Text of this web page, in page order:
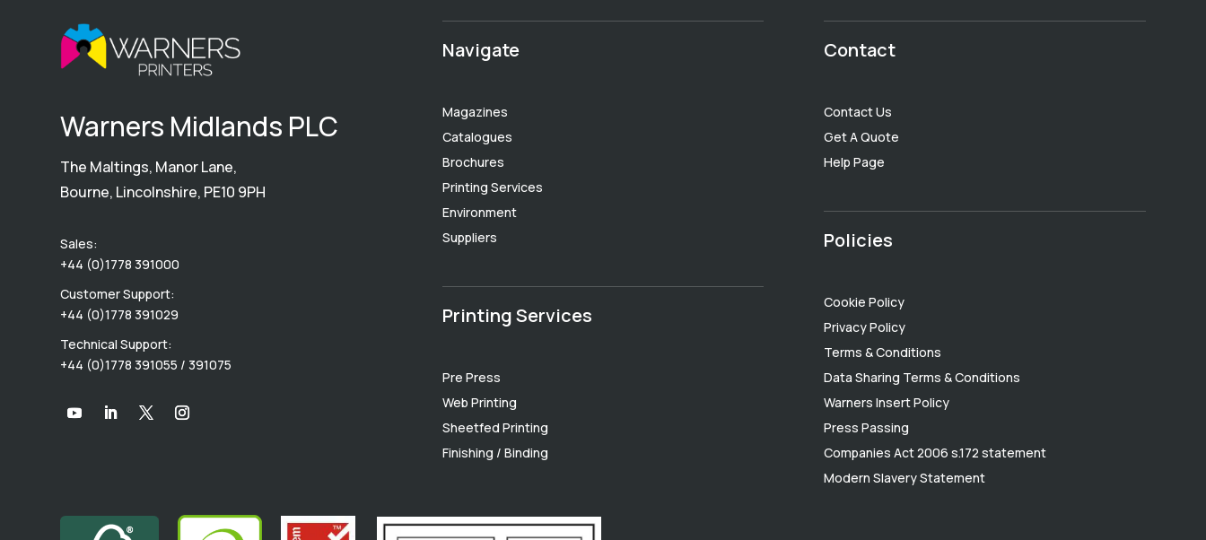
Warners Midlands PLC
The Maltings, Manor Lane,
Bourne, Lincolnshire, PE10 9PH
Sales:
+44 (0)1778 391000
Customer Support:
+44 (0)1778 391029
Technical Support:
+44 (0)1778 391055 / 391075
Navigate
Magazines
Catalogues
Brochures
Printing Services
Environment
Suppliers
Printing Services
Pre Press
Web Printing
Sheetfed Printing
Finishing / Binding
Contact
Contact Us
Get A Quote
Help Page
Policies
Cookie Policy
Privacy Policy
Terms & Conditions
Data Sharing Terms & Conditions
Warners Insert Policy
Press Passing
Companies Act 2006 s.172 statement
Modern Slavery Statement